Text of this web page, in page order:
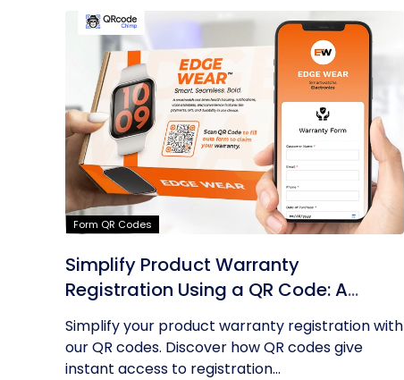
Form QR Codes
Simplify Product Warranty
Registration Using a QR Code: A
Guide
Simplify your product warranty registration with
our QR codes. Discover how QR codes give
instant access to registration...